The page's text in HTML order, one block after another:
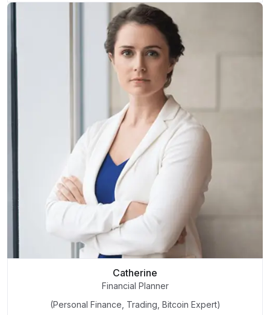
Catherine
Financial Planner
(Personal Finance, Trading, Bitcoin Expert)